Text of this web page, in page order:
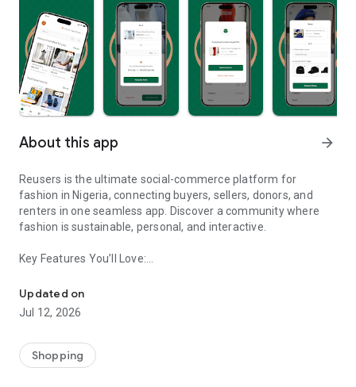
About this app arrow_forward
Reusers is the ultimate social-commerce platform for
fashion in Nigeria, connecting buyers, sellers, donors, and
renters in one seamless app. Discover a community where
fashion is sustainable, personal, and interactive.
Key Features You’ll Love:
taste.
-> Like, Chat, and Deal: Finalise transactions directly with
sellers through in-app chat.
available for swapping, selling, renting, or donating.
-> Community Features: Follow and unfollow other users to
Updated on
Jul 12, 2026
Shopping